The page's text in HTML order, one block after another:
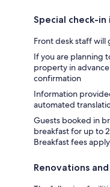
Special check-
Front desk staff
If you are planning
property in
confirmation
Information
automated
Guests booked in
breakfast for up to
Breakfast fees
Renovations